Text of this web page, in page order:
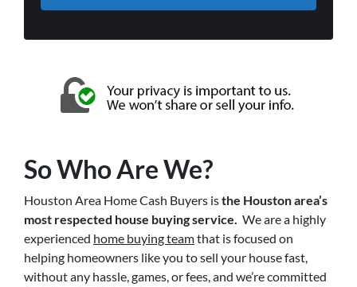
So Who Are We?
Houston Area Home Cash Buyers isthe Houston area’s
most respected house buying service. We are a highly
experienced home buying teamthat is focused on
helping homeowners like you to sell your house fast,
without any hassle, games, or fees, and we’re committed